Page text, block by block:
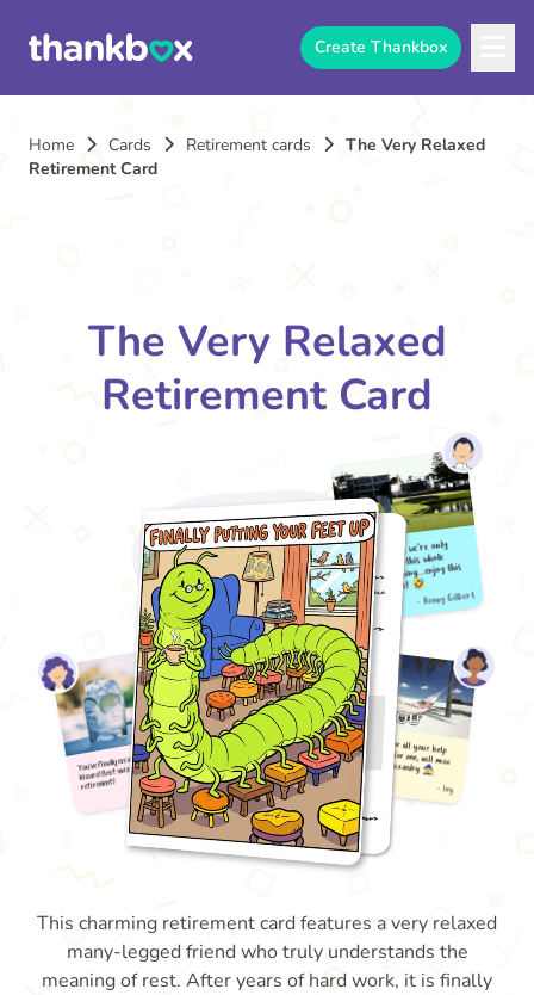
Create Thankbox
Home Cards Retirement cards
The Very Relaxed
Retirement Card
The Very Relaxed
Retirement Card
This charming retirement card features a very relaxed
many-legged friend who truly understands the
meaning of rest. After years of hard work, it is finally